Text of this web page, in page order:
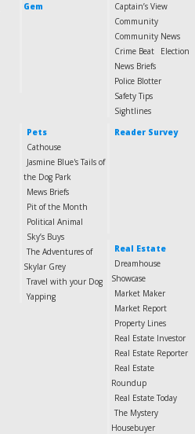
Gem
Captain’s View
Community
Community News
Crime Beat
Election
News Briefs
Police Blotter
Safety Tips
Sightlines
Pets
Cathouse
Jasmine Blue's Tails of
the Dog Park
Mews Briefs
Pit of the Month
Political Animal
Sky’s Buys
The Adventures of
Skylar Grey
Travel with your Dog
Yapping
Reader Survey
Real Estate
Dreamhouse
Showcase
Market Maker
Market Report
Property Lines
Real Estate Investor
Real Estate Reporter
Real Estate
Roundup
Real Estate Today
The Mystery
Housebuyer